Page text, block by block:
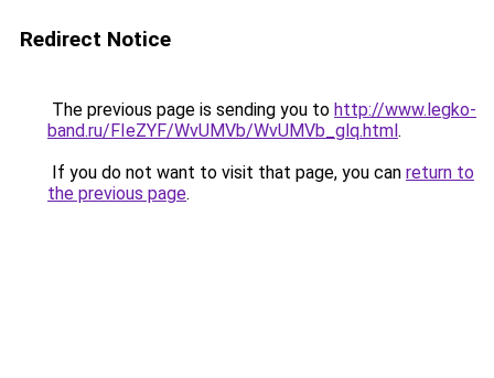
Redirect Notice
The previous page is sending you to http://www.legko-
band.ru/FIeZYF/WvUMVb/WvUMVb_glq.html.
If you do not want to visit that page, you can return to
the previous page.